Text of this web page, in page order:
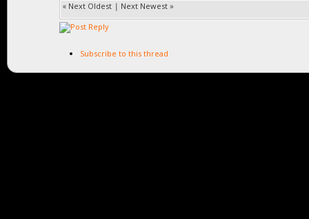
« Next Oldest | Next Newest »
Subscribe to this thread